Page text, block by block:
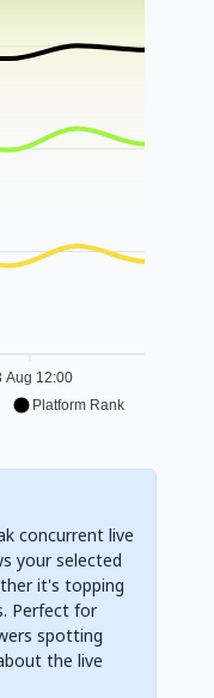
Aug 12:00
Platform Rank
concurrent live
your selected
it's topping
Perfect for
spotting
the live